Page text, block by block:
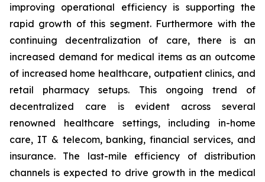
improving operational efficiency is supporting the
rapid growth of this segment. Furthermore with the
continuing decentralization of care, there is an
increased demand for medical items as an outcome
of increased home healthcare, outpatient clinics, and
retail pharmacy setups. This ongoing trend of
decentralized care is evident across several
renowned healthcare settings, including in-home
care, IT & telecom, banking, financial services, and
insurance. The last-mile efficiency of distribution
channels is expected to drive growth in the medical